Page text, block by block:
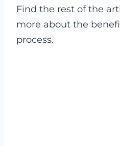
Find the rest of the
more about the
process.